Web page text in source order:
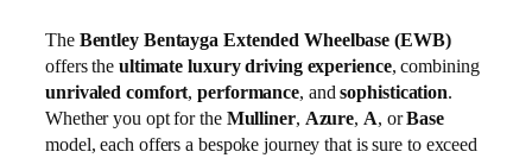
The Bentley Bentayga Extended Wheelbase (EWB)
offers the ultimate luxury driving experience, combining
unrivaled comfort,performance, andsophistication.
Whether you opt for the Mulliner, Azure, A, orBase
model, each offers a bespoke journey that is sure to exceed